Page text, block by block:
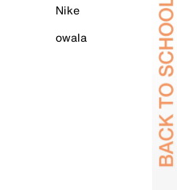
Nike
owala